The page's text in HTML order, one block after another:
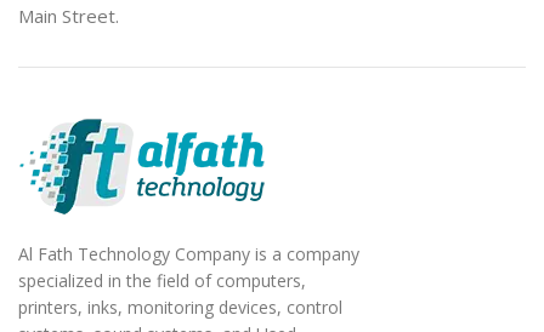
Main Street.
Al Fath Technology Company is a company
specialized in the field of computers,
printers, inks, monitoring devices, control